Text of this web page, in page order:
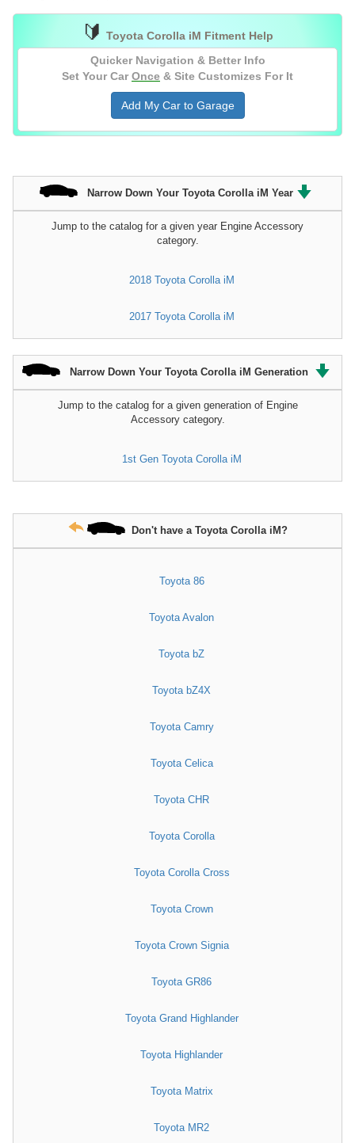
🔰 Toyota Corolla iM Fitment Help
Quicker Navigation & Better Info
Set Your Car Once & Site Customizes For It
Add My Car to Garage
Narrow Down Your Toyota Corolla iM Year
Jump to the catalog for a given year Engine Accessory
category.
2018 Toyota Corolla iM
2017 Toyota Corolla iM
Narrow Down Your Toyota Corolla iM Generation
Jump to the catalog for a given generation of Engine
Accessory category.
1st Gen Toyota Corolla iM
Don't have a Toyota Corolla iM?
Toyota 86
Toyota Avalon
Toyota bZ
Toyota bZ4X
Toyota Camry
Toyota Celica
Toyota CHR
Toyota Corolla
Toyota Corolla Cross
Toyota Crown
Toyota Crown Signia
Toyota GR86
Toyota Grand Highlander
Toyota Highlander
Toyota Matrix
Toyota MR2